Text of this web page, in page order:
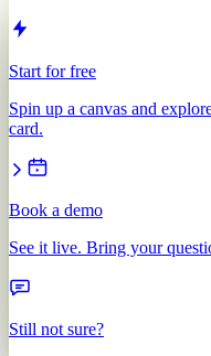
Start for free
Spin up a canvas and
card.
Book a demo
See it live. Bring your
Still not sure?